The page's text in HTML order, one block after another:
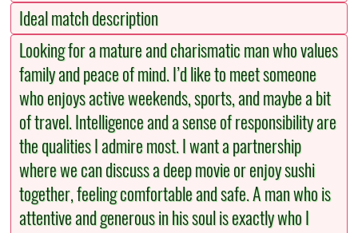
Ideal match description
Looking for a mature and charismatic man who values
family and peace of mind. I’d like to meet someone
who enjoys active weekends, sports, and maybe a bit
of travel. Intelligence and a sense of responsibility are
the qualities I admire most. I want a partnership
where we can discuss a deep movie or enjoy sushi
together, feeling comfortable and safe. A man who is
attentive and generous in his soul is exactly who I